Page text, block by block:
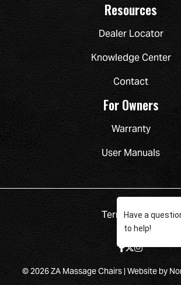
Resources
Dealer Locator
Knowledge Center
Contact
For Owners
Warranty
User Manuals
TermsPrivacy
© 2026 ZA Massage Chairs | Website by